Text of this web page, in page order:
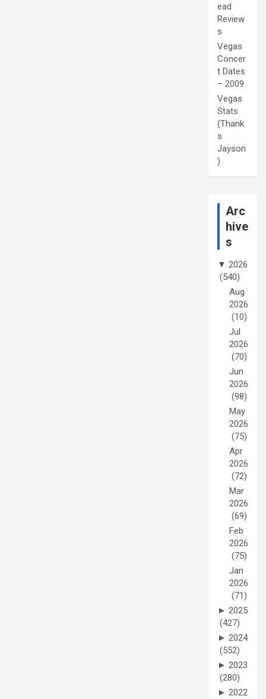
ead
Review
s
Vegas
Concer
t Dates
– 2009
Vegas
Stats
(Thank
s
Jayson
)
Arc
hive
s
▼ 2026
(540)
Aug
2026
(10)
Jul
2026
(70)
Jun
2026
(98)
May
2026
(75)
Apr
2026
(72)
Mar
2026
(69)
Feb
2026
(75)
Jan
2026
(71)
► 2025
(427)
► 2024
(552)
► 2023
(280)
► 2022